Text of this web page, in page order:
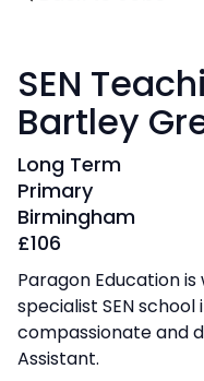
SEN
Bartley
Long Term
Primary
Birmingham
£106
Paragon Education
specialist SEN
compassionate and
Assistant.